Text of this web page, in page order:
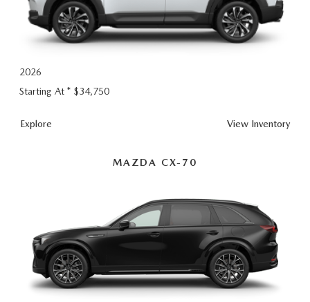
2026
Starting At * $34,750
Explore View CX-50 Hybrid
Inventory
MAZDA CX-70